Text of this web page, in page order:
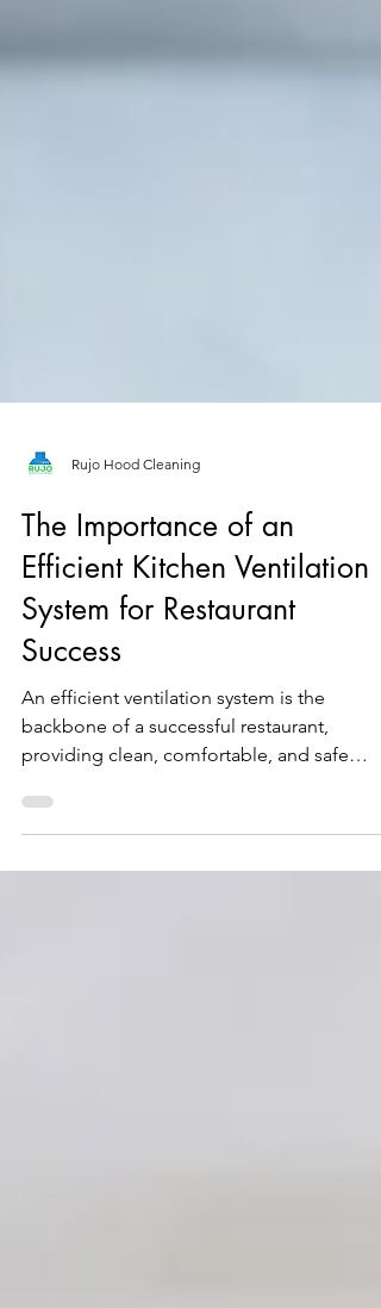
Rujo Hood Cleaning
The Importance of an
Efficient Kitchen Ventilation
System for Restaurant
Success
An efficient ventilation system is the
backbone of a successful restaurant,
providing clean, comfortable, and safe
working conditions...